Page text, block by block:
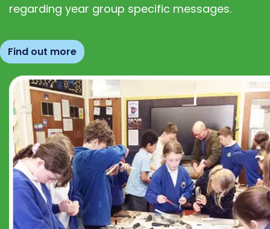
regarding year group specific messages.
Find out more